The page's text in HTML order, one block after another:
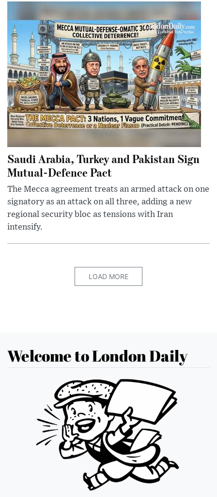
Saudi Arabia, Turkey and Pakistan Sign
Mutual-Defence Pact
The Mecca agreement treats an armed attack on one
signatory as an attack on all three, adding a new
regional security bloc as tensions with Iran
intensify.
LOAD MORE
Welcome to London Daily